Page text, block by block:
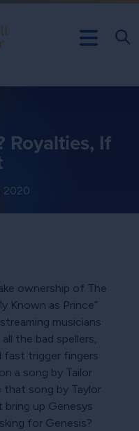
Royalties, If
2020
ownership of The
Known as Prince
musicians
the bad spellers,
fast trigger fingers
a song by Tailor
that song by Taylor
up Genesys
for Genesis?